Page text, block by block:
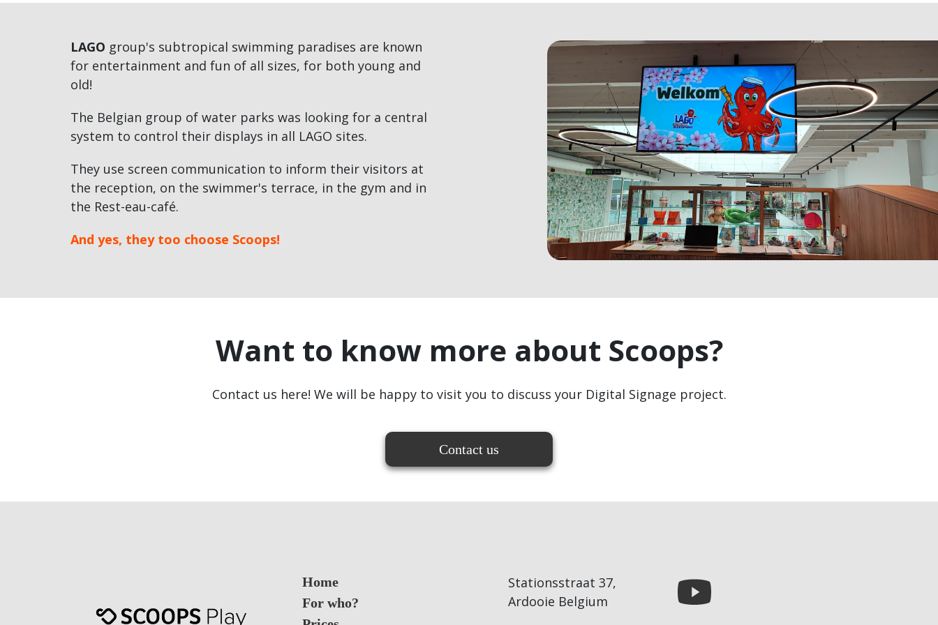
LAGO group's subtropical swimming paradises are known
for entertainment and fun of all sizes, for both young and
old!
The Belgian group of water parks was looking for a central
system to control their displays in all LAGO sites.
They use screen communication to inform their visitors at
the reception, on the swimmer's terrace, in the gym and in
the Rest-eau-café.
And yes, they too choose Scoops!
Want to know more about Scoops?
Contact us here! We will be happy to visit you to discuss your Digital Signage project.
Contact us
Home
For who?
Stationsstraat 37,
Ardooie Belgium